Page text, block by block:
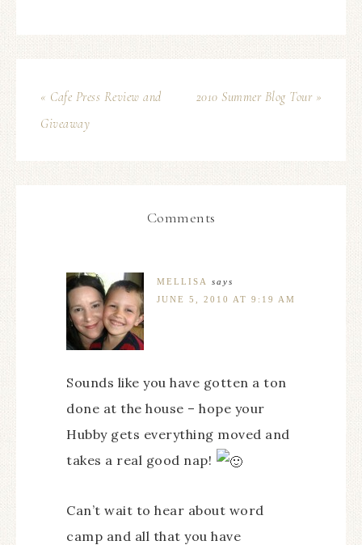
« Cafe Press Review and
Giveaway
2010 Summer Blog Tour »
Comments
MELLISA
says
JUNE 5, 2010 AT 9:19 AM
Sounds like you have gotten a ton
done at the house – hope your
Hubby gets everything moved and
takes a real good nap!
Can’t wait to hear about word
camp and all that you have